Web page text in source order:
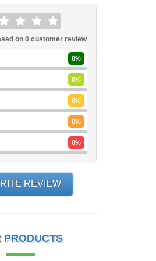
on 0customer review
0%
0%
0%
0%
0%
REVIEW
PRODUCTS